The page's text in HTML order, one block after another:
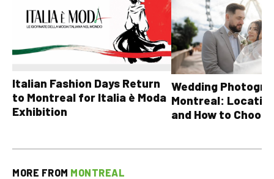
Italian Fashion Days Return
to Montreal for Italia è Moda
Exhibition
Wedding
Montreal:
and How to Choose
MORE FROM MONTREAL